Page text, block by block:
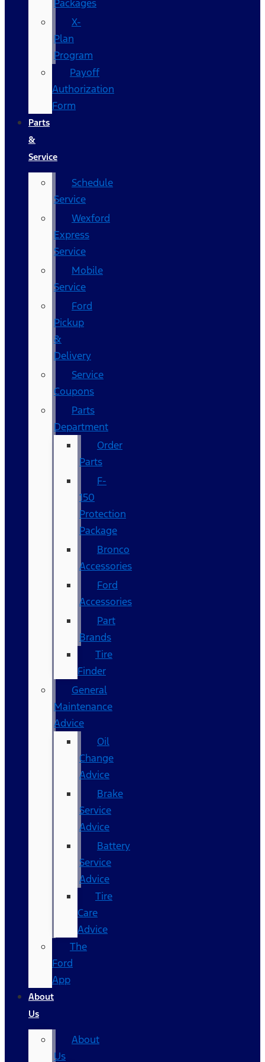
Packages
X-
Plan
Program
Payoff
Authorization
Form
Parts
&
Service
Schedule
Service
Wexford
Express
Service
Mobile
Service
Ford
Pickup
&
Delivery
Service
Coupons
Parts
Department
Order
Parts
F-
150
Protection
Package
Bronco
Accessories
Ford
Accessories
Part
Brands
Tire
Finder
General
Maintenance
Advice
Oil
Change
Advice
Brake
Service
Advice
Battery
Service
Advice
Tire
Care
Advice
The
Ford
App
About
Us
About
Us